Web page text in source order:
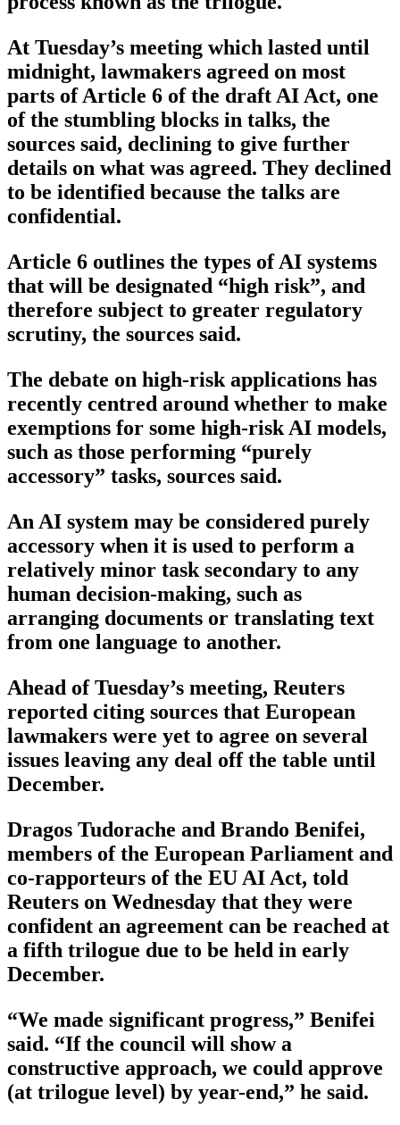
At Tuesday’s meeting which lasted until
midnight, lawmakers agreed on most
parts of Article 6 of the draft AI Act, one
of the stumbling blocks in talks, the
sources said, declining to give further
details on what was agreed. They declined
to be identified because the talks are
confidential.
Article 6 outlines the types of AI systems
that will be designated “high risk”, and
therefore subject to greater regulatory
scrutiny, the sources said.
The debate on high-risk applications has
recently centred around whether to make
exemptions for some high-risk AI models,
such as those performing “purely
accessory” tasks, sources said.
An AI system may be considered purely
accessory when it is used to perform a
relatively minor task secondary to any
human decision-making, such as
arranging documents or translating text
from one language to another.
Ahead of Tuesday’s meeting, Reuters
reported citing sources that European
lawmakers were yet to agree on several
issues leaving any deal off the table until
December.
Dragos Tudorache and Brando Benifei,
members of the European Parliament and
co-rapporteurs of the EU AI Act, told
Reuters on Wednesday that they were
confident an agreement can be reached at
a fifth trilogue due to be held in early
December.
“We made significant progress,” Benifei
said. “If the council will show a
constructive approach, we could approve
(at trilogue level) by year-end,” he said.